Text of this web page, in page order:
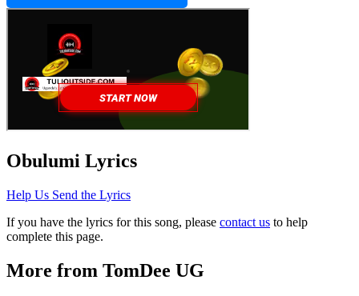
Obulumi Lyrics
Help Us Send the Lyrics
If you have the lyrics for this song, please contact us to help
complete this page.
More from TomDee UG